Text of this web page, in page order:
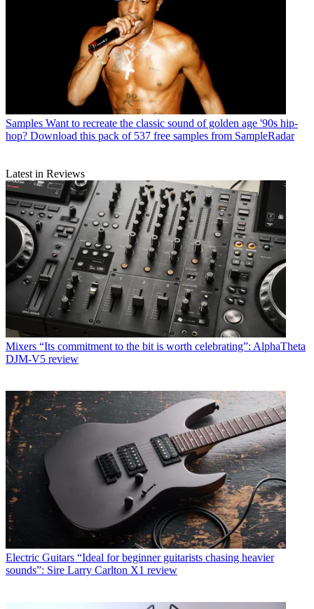
Samples Want to recreate the classic sound of golden age '90s hip-
hop? Download this pack of 537 free samples from SampleRadar
Latest in Reviews
Mixers “Its commitment to the bit is worth celebrating”: AlphaTheta
DJM-V5 review
Electric Guitars “Ideal for beginner guitarists chasing heavier
sounds”: Sire Larry Carlton X1 review